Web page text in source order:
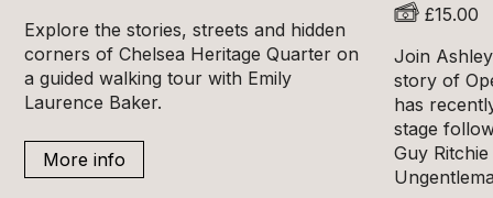
Explore the stories, streets and hidden
corners of Chelsea Heritage Quarter on
a guided walking tour with Emily
Laurence Baker.
More info
£15.00
Join
story of
has
stage
Guy